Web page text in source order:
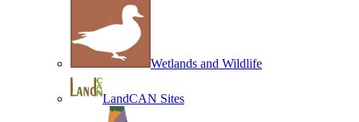
Wetlands and Wildlife
LandCAN Sites